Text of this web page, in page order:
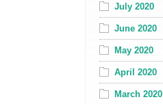
July 2020
June 2020
May 2020
April 2020
March 2020